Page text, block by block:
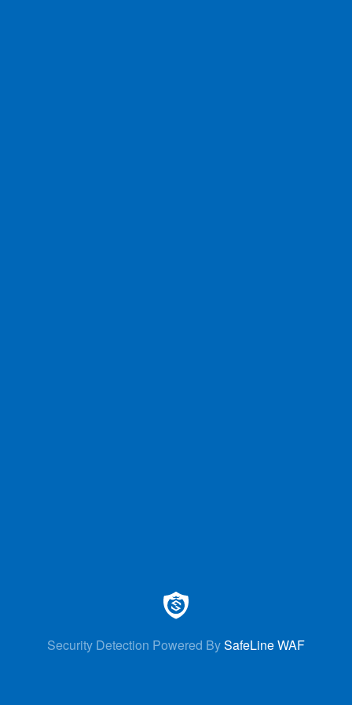
Security Detection Powered BySafeLine WAF